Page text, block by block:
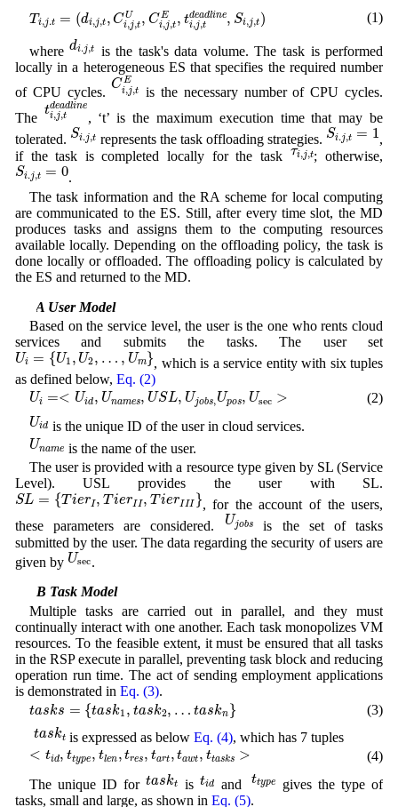
T i,j.t = (di,j,t, CU
i,j,t, CE
i,j,t, tdeadline
i,j,t , Si,j,t)
Ti i, ,t j,tU ,j,tE ,j,tdeadl ne , (1)
wheredi.j,t
di
is the task's data volume. The task is performed
locally in a heterogeneous ES that specifies the required number
of CPU cycles. CE
i,j,t
Ci,j,tE
is the necessary number of CPU cycles.
The tdeadline
i,j,t
ti,j,tdeadlin
, ‘t’ is the maximum execution time that may be
tolerated. Si.j,t
Si j,
represents the task offloading strategies. Si.j,t = 1
Si.j,t=1
,
if the task is completed locally for the task τi,j,t
τi,j,t; otherwise,
Si.j,t = 0
Si j,t=
.
The task information and the RA scheme for local computing
are communicated to the ES. Still, after every time slot, the MD
produces tasks and assigns them to the computing resources
available locally. Depending on the offloading policy, the task is
done locally or offloaded. The offloading policy is calculated by
the ES and returned to the MD.
3.2 A User Model
Based on the service level, the user is the one who rents cloud
services and submits the tasks. The user set
Ui = {U1 , U2, … , Um}
Ui={U1,U 2,…, m}
, which is a service entity with six tuples
as defined below, Eq. (2)
Ui =< Uid, Unames, USL, Ujobs,Upos, Usec >
Ui U d,U am s, U SL,Uj obs pos sec (2)
Uid
Ui
is the unique ID of the user in cloud services.
Uname
Un
is the name of the user.
The user is provided with a resource type given by SL (Service
Level). USL provides the user with SL.
SL = {T ierI , T ierII , T ierIII }
SL={TierI, TierII,T III}
, for the account of the users,
these parameters are considered.
Ujobs
Ujob
is the set of tasks
submitted by the user. The data regarding the security of users are
given by Usec
Usec
3.3 B Task Model
Multiple tasks are carried out in parallel, and they must
continually interact with one another. Each task monopolizes VM
resources. To the feasible extent, it must be ensured that all tasks
in the RSP execute in parallel, preventing task block and reducing
operation run time. The act of sending employment applications
is demonstrated in Eq. (3).
tasks = {task1 , task2, … taskn}
ta s k 1 as 2,… ta (3)
taskt
askt
is expressed as belowEq. (4), which has 7 tuples
< tid, ttype, tlen , tres, tart, tawt, ttasks >
<t d yp en s, ,t t,t ks >
(4)
The unique ID for taskt
ta t
is tid
ti
and ttype
ty
gives the type of
tasks, small and large, as shown in Eq. (5).